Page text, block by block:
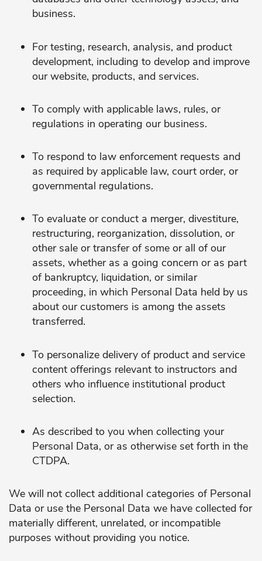
business.
For testing, research, analysis, and product
development, including to develop and improve
our website, products, and services.
To comply with applicable laws, rules, or
regulations in operating our business.
To respond to law enforcement requests and
as required by applicable law, court order, or
governmental regulations.
To evaluate or conduct a merger, divestiture,
restructuring, reorganization, dissolution, or
other sale or transfer of some or all of our
assets, whether as a going concern or as part
of bankruptcy, liquidation, or similar
proceeding, in which Personal Data held by us
about our customers is among the assets
transferred.
To personalize delivery of product and service
content offerings relevant to instructors and
others who influence institutional product
selection.
As described to you when collecting your
Personal Data, or as otherwise set forth in the
CTDPA.
We will not collect additional categories of Personal
Data or use the Personal Data we have collected for
materially different, unrelated, or incompatible
purposes without providing you notice.